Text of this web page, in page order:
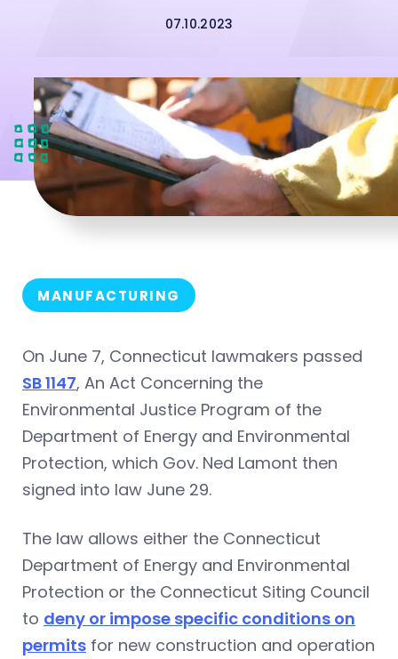
07.10.2023
MANUFACTURING
On June 7, Connecticut lawmakers passed
SB 1147, An Act Concerning the
Environmental Justice Program of the
Department of Energy and Environmental
Protection, which Gov. Ned Lamont then
signed into law June 29.
The law allows either the Connecticut
Department of Energy and Environmental
Protection or the Connecticut Siting Council
to deny or impose specific conditions on
permits for new construction and operation